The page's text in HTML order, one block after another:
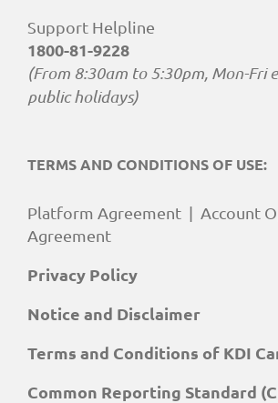
Support Helpline
1800-81-9228
(From 8:30am to 5:30pm, Mon-Fri
public holidays)
TERMS AND CONDITIONS OF USE:
Platform Agreement | Account
Agreement
Privacy Policy
Notice and Disclaimer
Terms and Conditions of KDI
Common Reporting Standard